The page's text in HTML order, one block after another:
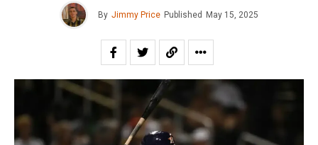
By Jimmy Price Published May 15, 2025